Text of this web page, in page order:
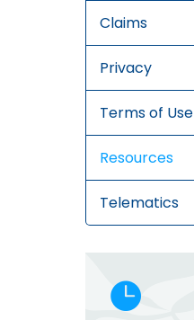
Claims
Privacy
Terms of Use
Resources
Telematics
